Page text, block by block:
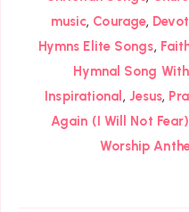
music, Courage,
Hymns Elite Songs,
Hymnal Song
Inspirational , Jesus,
Again (I Will Not Fear)
Worship